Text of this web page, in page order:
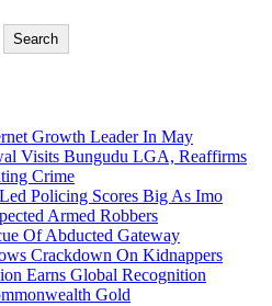
Search
Growth Leader In May
Visits Bungudu LGA, Reaffirms
Crime
Policing Scores Big As Imo
Armed Robbers
Of Abducted Gateway
Crackdown On Kidnappers
Earns Global Recognition
Gold